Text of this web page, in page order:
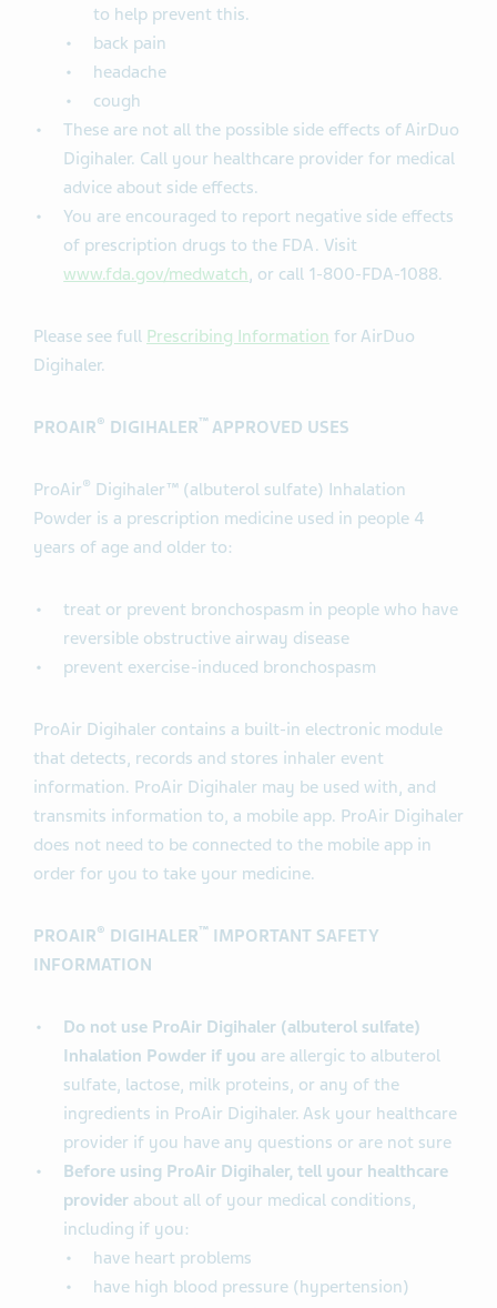
to help prevent this.
back pain
headache
cough
These are not all the possible side effects of AirDuo
Digihaler. Call your healthcare provider for medical
advice about side effects.
You are encouraged to report negative side effects
of prescription drugs to the FDA. Visit
www.fda.gov/medwatch, or call 1-800-FDA-1088.
Please see full Prescribing Information for AirDuo
Digihaler.
PROAIR® DIGIHALER™ APPROVED USES
ProAir® Digihaler™ (albuterol sulfate) Inhalation
Powder is a prescription medicine used in people 4
years of age and older to:
treat or prevent bronchospasm in people who have
reversible obstructive airway disease
prevent exercise-induced bronchospasm
ProAir Digihaler contains a built-in electronic module
that detects, records and stores inhaler event
information. ProAir Digihaler may be used with, and
transmits information to, a mobile app. ProAir Digihaler
does not need to be connected to the mobile app in
order for you to take your medicine.
PROAIR® DIGIHALER™ IMPORTANT SAFETY
INFORMATION
Do not use ProAir Digihaler (albuterol sulfate)
Inhalation Powder if you are allergic to albuterol
sulfate, lactose, milk proteins, or any of the
ingredients in ProAir Digihaler. Ask your healthcare
provider if you have any questions or are not sure
Before using ProAir Digihaler, tell your healthcare
provider about all of your medical conditions,
including if you:
have heart problems
have high blood pressure (hypertension)